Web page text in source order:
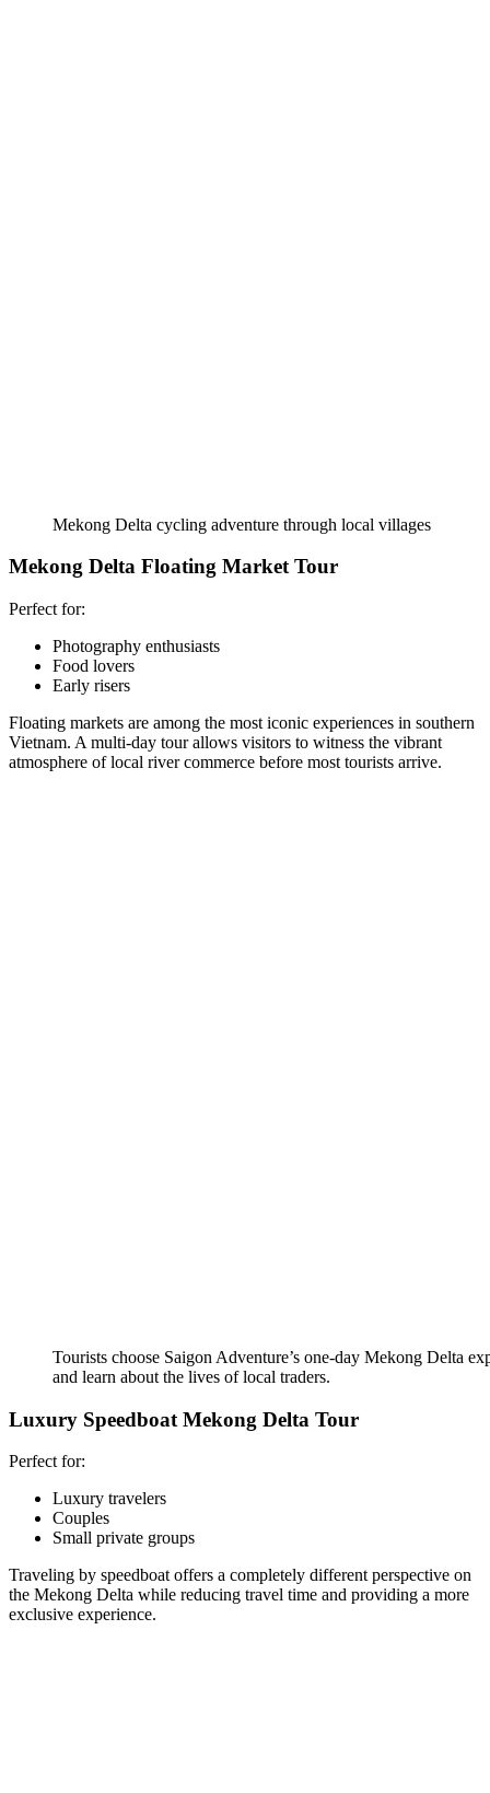
Mekong Delta cycling adventure through local villages
Mekong Delta Floating Market Tour
Perfect for:
Photography enthusiasts
Food lovers
Early risers
Floating markets are among the most iconic experiences in southern
Vietnam. A multi-day tour allows visitors to witness the vibrant
atmosphere of local river commerce before most tourists arrive.
Tourists choose Saigon Adventure’s one-day Mekong Delta
and learn about the lives of local traders.
Luxury Speedboat Mekong Delta Tour
Perfect for:
Luxury travelers
Couples
Small private groups
Traveling by speedboat offers a completely different perspective on
the Mekong Delta while reducing travel time and providing a more
exclusive experience.